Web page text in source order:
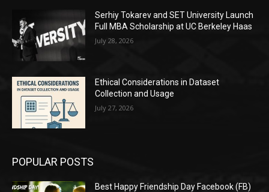
Serhiy Tokarev and SET University Launch
Full MBA Scholarship at UC Berkeley Haas
July 28, 2026
Ethical Considerations in Dataset
Collection and Usage
July 27, 2026
POPULAR POSTS
Best Happy Friendship Day Facebook (FB)